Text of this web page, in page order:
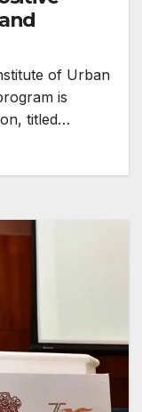
of Urban
is
titled…